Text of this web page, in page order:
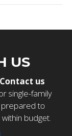
US
Contact us
single-family
to
budget.